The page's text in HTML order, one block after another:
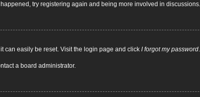
try registering again and being more involved in discussions.
can easily be reset. Visit the login page and click I forgot my password
a board administrator.